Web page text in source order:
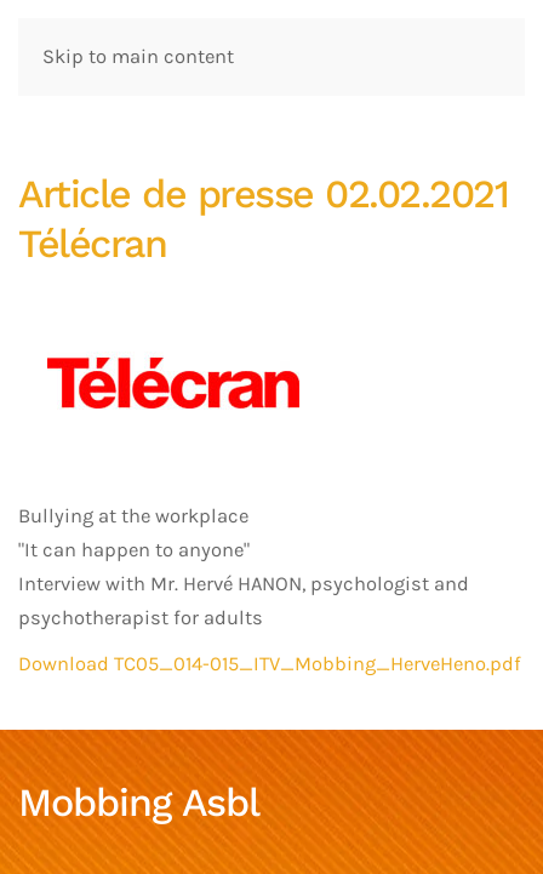
Skip to main content
Article de presse 02.02.2021
Télécran
Bullying at the workplace
"It can happen to anyone"
Interview with Mr. Hervé HANON, psychologist and
psychotherapist for adults
Download TC05_014-015_ITV_Mobbing_HerveHeno.pdf
Mobbing Asbl